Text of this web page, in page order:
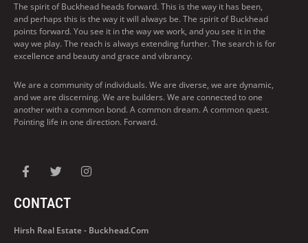
The spirit of Buckhead heads forward. This is the way it has been,
and perhaps this is the way it will always be. The spirit of Buckhead
points forward. You see it in the way we work, and you see it in the
way we play. The reach is always extending further. The search is for
excellence and beauty and grace and vibrancy.
We are a community of individuals. We are diverse, we are dynamic,
and we are discerning. We are builders. We are connected to one
another with a common bond. A common dream. A common quest.
Pointing life in one direction. Forward.
CONTACT
Hirsh Real Estate - Buckhead.com